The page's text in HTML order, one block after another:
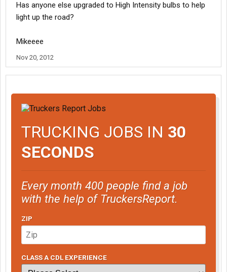
Has anyone else upgraded to High Intensity bulbs to help
light up the road?
Mikeeee
Nov 20, 2012
TRUCKING JOBS IN 30
SECONDS
Every month 400 people find a job
with the help of TruckersReport.
ZIP
CLASS A CDL EXPERIENCE